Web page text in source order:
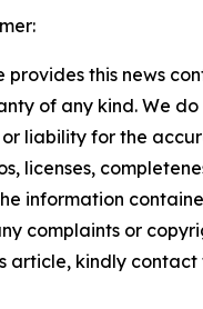
provides this news
of any kind. We
or liability for the
licenses,
information
complaints or
article, kindly contact